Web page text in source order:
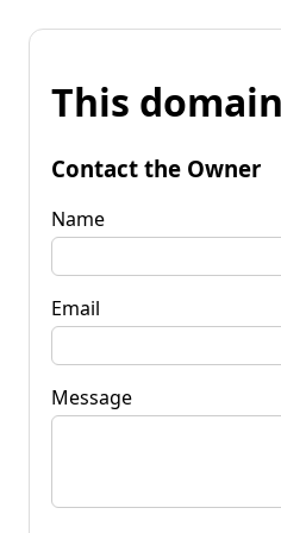
This
Contact the Owner
Name
Email
Message